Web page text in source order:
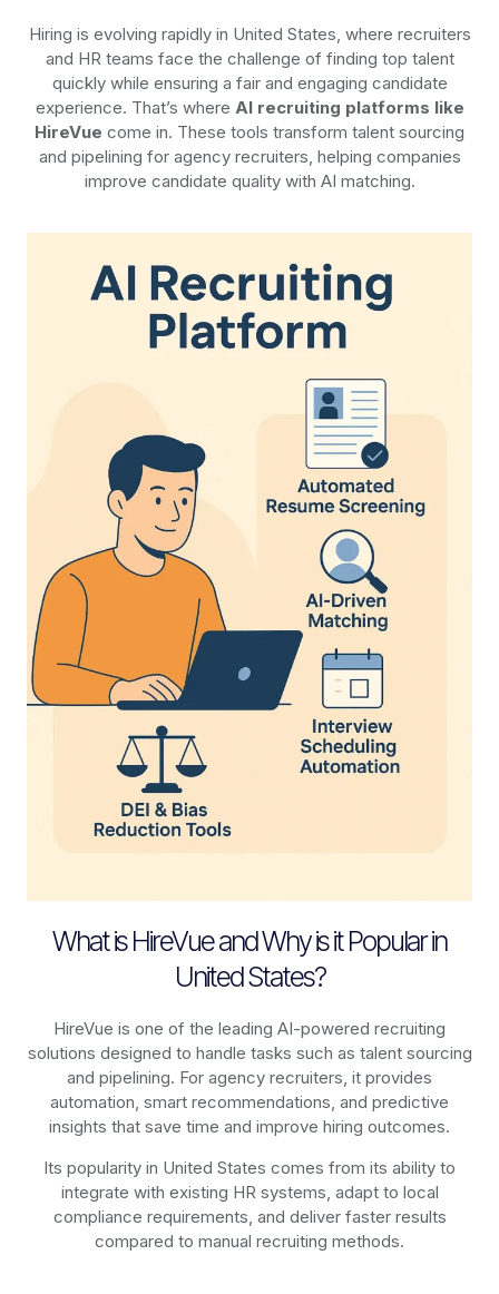
Hiring is evolving rapidly in United States, where recruiters
and HR teams face the challenge of finding top talent
quickly while ensuring a fair and engaging candidate
experience. That’s where AI recruiting platforms like
HireVue come in. These tools transform talent sourcing
and pipelining for agency recruiters, helping companies
improve candidate quality with AI matching.
What is HireVue and Why is it Popular in
United States?
HireVue is one of the leading AI-powered recruiting
solutions designed to handle tasks such as talent sourcing
and pipelining. For agency recruiters, it provides
automation, smart recommendations, and predictive
insights that save time and improve hiring outcomes.
Its popularity in United States comes from its ability to
integrate with existing HR systems, adapt to local
compliance requirements, and deliver faster results
compared to manual recruiting methods.